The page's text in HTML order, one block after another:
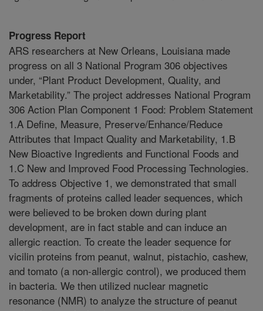
Progress Report
ARS researchers at New Orleans, Louisiana made
progress on all 3 National Program 306 objectives
under, “Plant Product Development, Quality, and
Marketability.” The project addresses National Program
306 Action Plan Component 1 Food: Problem Statement
1.A Define, Measure, Preserve/Enhance/Reduce
Attributes that Impact Quality and Marketability, 1.B
New Bioactive Ingredients and Functional Foods and
1.C New and Improved Food Processing Technologies.
To address Objective 1, we demonstrated that small
fragments of proteins called leader sequences, which
were believed to be broken down during plant
development, are in fact stable and can induce an
allergic reaction. To create the leader sequence for
vicilin proteins from peanut, walnut, pistachio, cashew,
and tomato (a non-allergic control), we produced them
in bacteria. We then utilized nuclear magnetic
resonance (NMR) to analyze the structure of peanut